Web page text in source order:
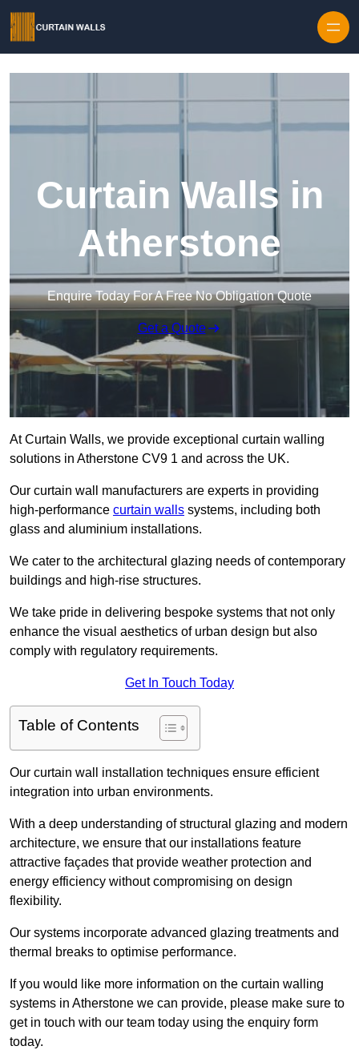
Curtain Walls in
Atherstone
Enquire Today For A Free No Obligation Quote
Get a Quote
At Curtain Walls, we provide exceptional curtain walling
solutions in Atherstone CV9 1 and across the UK.
Our curtain wall manufacturers are experts in providing
high-performance curtain walls systems, including both
glass and aluminium installations.
We cater to the architectural glazing needs of contemporary
buildings and high-rise structures.
We take pride in delivering bespoke systems that not only
enhance the visual aesthetics of urban design but also
comply with regulatory requirements.
Get In Touch Today
Table of Contents
Our curtain wall installation techniques ensure efficient
integration into urban environments.
With a deep understanding of structural glazing and modern
architecture, we ensure that our installations feature
attractive façades that provide weather protection and
energy efficiency without compromising on design
flexibility.
Our systems incorporate advanced glazing treatments and
thermal breaks to optimise performance.
If you would like more information on the curtain walling
systems in Atherstone we can provide, please make sure to
get in touch with our team today using the enquiry form
today.